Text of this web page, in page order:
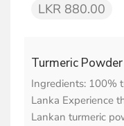
LKR 880.00
Turmeric Powder
Ingredients: 100%
Lanka Experience
Lankan turmeric